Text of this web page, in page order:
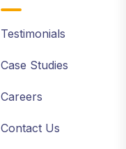
Testimonials
Case Studies
Careers
Contact Us